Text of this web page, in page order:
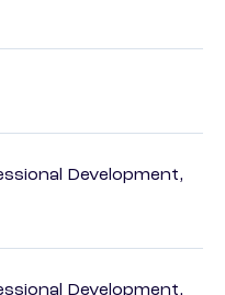
Development,
Development,